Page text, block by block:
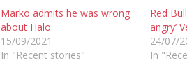
Marko admits he was wrong
about Halo
15/09/2021
In "Recent stories"
Red
angry’
24/07/
In